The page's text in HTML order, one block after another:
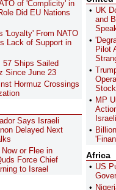
of 'Complicity' in
Did EU Nations
'Loyalty' From NATO
Lack of Support in
57 Ships Sailed
Since June 23
Hormuz Crossings
Says Israeli
Delayed Next
or Flee in
Force Chief
to Israel
UK
and
Pilot
MP
Africa
US